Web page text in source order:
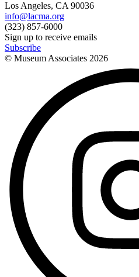
Los Angeles, CA 90036
info@lacma.org
(323) 857-6000
Sign up to receive emails
Subscribe
© Museum Associates 2026